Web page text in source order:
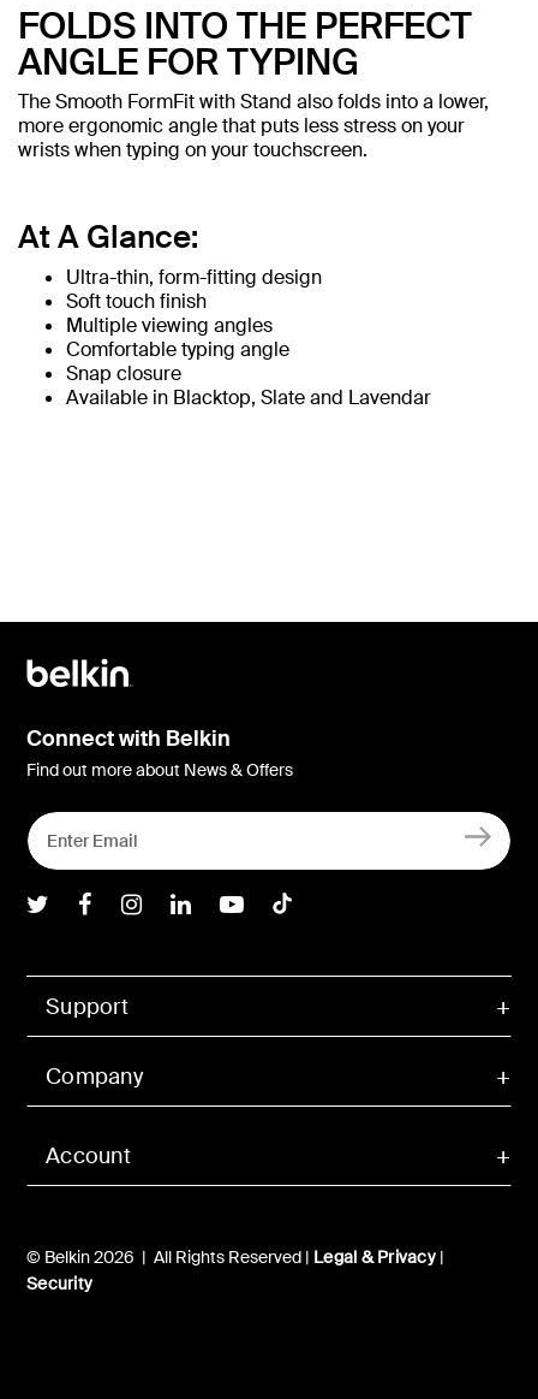
FOLDS INTO THE PERFECT
ANGLE FOR TYPING
The Smooth FormFit with Stand also folds into a lower,
more ergonomic angle that puts less stress on your
wrists when typing on your touchscreen.
At A Glance:
Ultra-thin, form-fitting design
Soft touch finish
Multiple viewing angles
Comfortable typing angle
Snap closure
Available in Blacktop, Slate and Lavendar
Account
Support
Company
© Belkin 2026 | All Rights Reserved | Legal & Privacy|
Security
Connect with Belkin
Find out more about News & Offers
Belkin Twitter
Belkin Facebook
Belkin Instagram
Belkin LInkedIn
Belkin Youtube
Belkin TikTok